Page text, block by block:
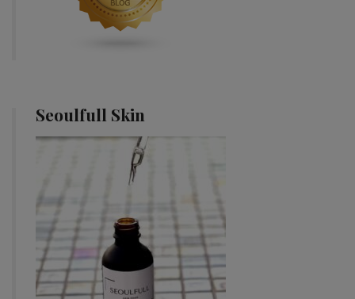
Seoulfull Skin